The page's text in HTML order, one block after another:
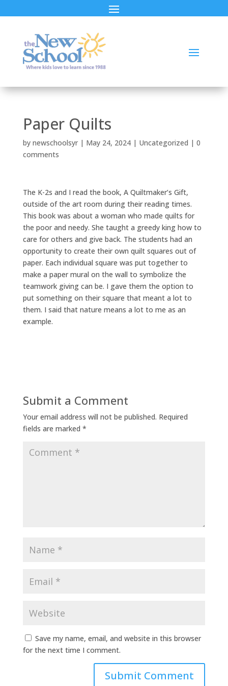
Paper Quilts
by newschoolsyr| May 24, 2024| Uncategorized | 0
comments
The K-2s and I read the book, A Quiltmaker’s Gift,
outside of the art room during their reading times.
This book was about a woman who made quilts for
the poor and needy. She taught a greedy king how to
care for others and give back. The students had an
opportunity to create their own quilt squares out of
paper. Each individual square was put together to
make a paper mural on the wall to symbolize the
teamwork giving can be. I gave them the option to
put something on their square that meant a lot to
them. I said that nature means a lot to me as an
example.
Submit a Comment
Your email address will not be published. Required
fields are marked *
Save my name, email, and website in this browser
for the next time I comment.